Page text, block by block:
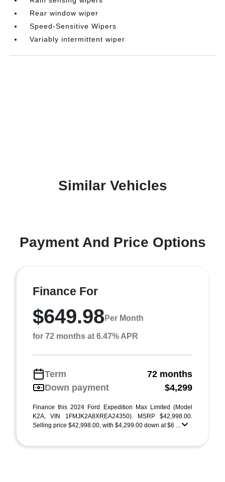
Rear window wiper
Speed-Sensitive Wipers
Variably intermittent wiper
Similar Vehicles
Payment And Price Options
Finance For
$649.98 Per Month
for 72 months at 6.47% APR
Term
72 months
Down payment
$4,299
Finance this 2024 Ford Expedition Max Limited (Model
K2A, VIN 1FMJK2A8XREA24350). MSRP $42,998.00.
Selling price $42,998.00, with $4,299.00 down at $6 ...